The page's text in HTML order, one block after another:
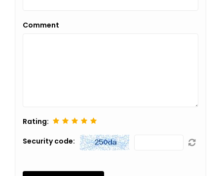
Comment
Rating:
Security code: